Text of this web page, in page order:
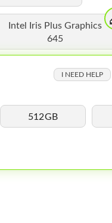
Intel Iris Plus Graphics
645
I NEED HELP
512GB